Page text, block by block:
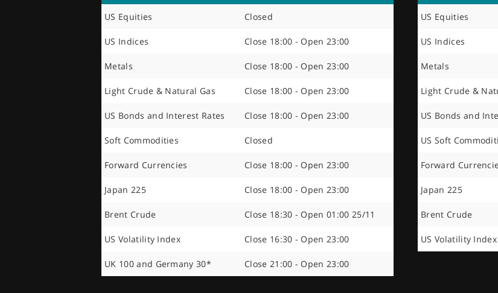
US Equities Closed
US Indices Close 18:00 - Open 23:00
Metals Close 18:00 - Open 23:00
Light Crude & Natural Gas Close 18:00 - Open 23:00
US Bonds and Interest Rates Close 18:00 - Open 23:00
Soft Commodities Closed
Forward Currencies Close 18:00 - Open 23:00
Japan 225 Close 18:00 - Open 23:00
Brent Crude Close 18:30 - Open 01:00 25/11
US Volatility Index Close 16:30 - Open 23:00
UK 100 and Germany 30* Close 21:00 - Open 23:00
US Equities
US Indices
Metals
Light Crude &
US Bonds and
US Soft
Forward
Japan 225
Brent Crude
US Volatility Index